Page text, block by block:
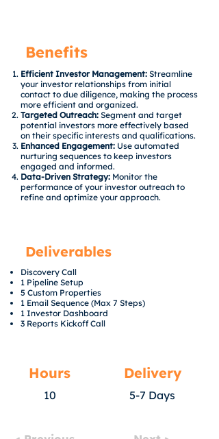
Benefits
Efficient Investor Management: Streamline
your investor relationships from initial
contact to due diligence, making the process
more efficient and organized.
Targeted Outreach: Segment and target
potential investors more effectively based
on their specific interests and qualifications.
Enhanced Engagement: Use automated
nurturing sequences to keep investors
engaged and informed.
Data-Driven Strategy: Monitor the
performance of your investor outreach to
refine and optimize your approach.
Deliverables
Discovery Call
1 Pipeline Setup
5 Custom Properties
1 Email Sequence (Max 7 Steps)
1 Investor Dashboard
3 Reports Kickoff Call
Hours
10
Delivery
5-7 Days